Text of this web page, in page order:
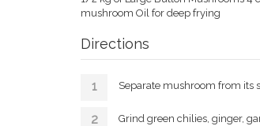
mushroom Oil for deep frying
Directions
Separate mushroom from its
Grind green chilies, ginger,